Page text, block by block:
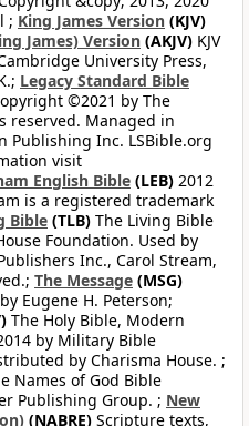
; King James Version (KJV)
James) Version (AKJV) KJV
University Press,
Legacy Standard Bible
©2021 by The
reserved. Managed in
Publishing Inc. LSBible.org
visit
English Bible (LEB) 2012
is a registered trademark
Bible (TLB) The Living Bible
Foundation. Used by
Inc., Carol Stream,
The Message (MSG)
Eugene H. Peterson;
The Holy Bible, Modern
by Military Bible
by Charisma House. ;
Names of God Bible
Publishing Group. ; New
(NABRE) Scripture texts,